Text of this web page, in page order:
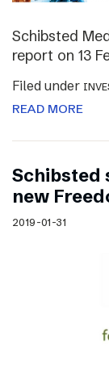
Schibsted
report on 13
Filed under
READ MORE
Schibsted
new
2019-01-31